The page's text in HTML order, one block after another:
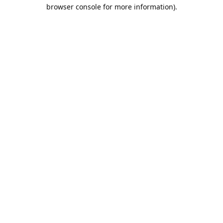
browser console for more information).